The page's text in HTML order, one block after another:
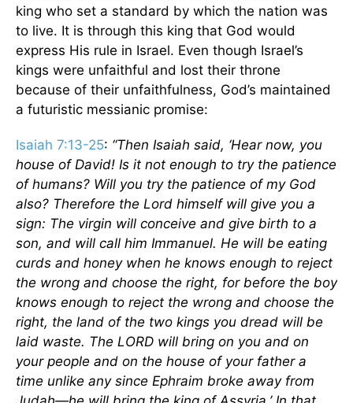
king who set a standard by which the nation was
to live. It is through this king that God would
express His rule in Israel. Even though Israel’s
kings were unfaithful and lost their throne
because of their unfaithfulness, God’s maintained
a futuristic messianic promise:
Isaiah 7:13-25: “Then Isaiah said, ‘Hear now, you
house of David! Is it not enough to try the patience
of humans? Will you try the patience of my God
also? Therefore the Lord himself will give you a
sign: The virgin will conceive and give birth to a
son, and will call him Immanuel. He will be eating
curds and honey when he knows enough to reject
the wrong and choose the right, for before the boy
knows enough to reject the wrong and choose the
right, the land of the two kings you dread will be
laid waste. The LORD will bring on you and on
your people and on the house of your father a
time unlike any since Ephraim broke away from